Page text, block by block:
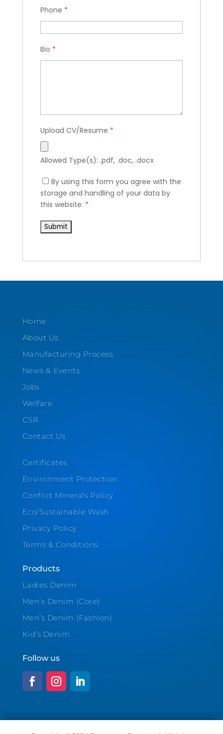
Phone *
Bio *
Upload CV/Resume *
Allowed Type(s): .pdf, .doc, .docx
By using this form you agree with the
storage and handling of your data by
this website. *
Home
About Us
Manufacturing Process
News & Events
Jobs
Welfare
CSR
Contact Us
Certificates
Environment Protection
Conflict Minerals Policy
Eco/Sustainable Wash
Privacy Policy
Terms & Conditions
Products
Ladies Denim
Men’s Denim (Core)
Men’s Denim (Fashion)
Kid’s Denim
Follow us